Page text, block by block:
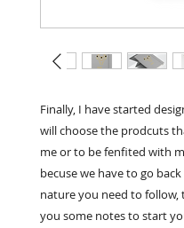
Finally, I have started
will choose the prodcuts
me or to be fenfited with
becuse we have to go
nature you need to
you some notes to start